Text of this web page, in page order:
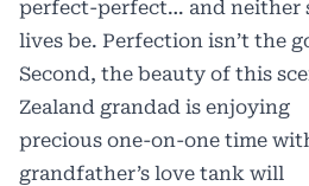
perfect-perfect… and neither
lives be. Perfection isn’t the
Second, the beauty of this
Zealand grandad is enjoying
precious one-on-one time
grandfather’s love tank will